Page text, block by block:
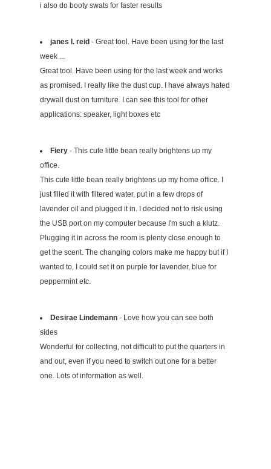
i also do booty swats for faster results
janes l. reid- Great tool. Have been using for the last
week ...
Great tool. Have been using for the last week and works
as promised. I really like the dust cup. I have always hated
drywall dust on furniture. I can see this tool for other
applications: speaker, light boxes etc
Fiery- This cute little bean really brightens up my
office.
This cute little bean really brightens up my home office. I
just filled it with filtered water, put in a few drops of
lavender oil and plugged it in. I decided not to risk using
the USB port on my computer because I'm such a klutz.
Plugging it in across the room is plenty close enough to
get the scent. The changing colors make me happy but if I
wanted to, I could set it on purple for lavender, blue for
peppermint etc.
Desirae Lindemann- Love how you can see both
sides
Wonderful for collecting, not difficult to put the quarters in
and out, even if you need to switch out one for a better
one. Lots of information as well.